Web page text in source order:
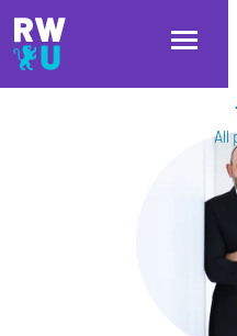
Skip to main content
Skip to main navigation
Skip to footer
All